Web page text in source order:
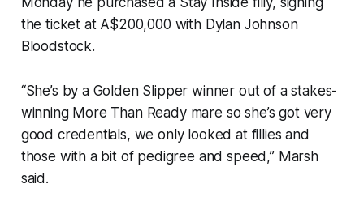
the ticket at A$200,000 with Dylan Johnson
Bloodstock.
“She’s by a Golden Slipper winner out of a stakes-
winning More Than Ready mare so she’s got very
good credentials, we only looked at fillies and
those with a bit of pedigree and speed,” Marsh
said.